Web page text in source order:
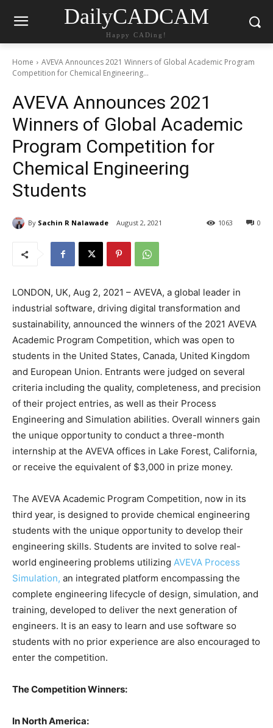
DailyCADCAM
Happy CADing!
Home
AVEVA Announces 2021 Winners of Global Academic Program
Competition for Chemical Engineering...
AVEVA Announces 2021
Winners of Global Academic
Program Competition for
Chemical Engineering
Students
By Sachin R Nalawade August 2, 2021 0
1063
LONDON, UK, Aug 2, 2021 – AVEVA, a global leader in
industrial software, driving digital transformation and
sustainability, announced the winners of the 2021 AVEVA
Academic Program Competition, which was open to
students in the United States, Canada, United Kingdom
and European Union. Entrants were judged on several
criteria including the quality, completeness, and precision
of their project entries, as well as their Process
Engineering and Simulation abilities. Overall winners gain
the unique opportunity to conduct a three-month
internship at the AVEVA offices in Lake Forest, California,
or receive the equivalent of $3,000 in prize money.
The AVEVA Academic Program Competition, now in its
third year, is designed to provide chemical engineering
students with the unique opportunity to develop their
engineering skills. Students are invited to solve real-
world engineering problems utilizing AVEVA Process
Simulation, an integrated platform encompassing the
complete engineering lifecycle of design, simulation, and
training, developed to deliver the next generation of
engineers. It is an easy to learn and use software so
students with no prior experience are also encouraged to
enter the competition.
The Competition Winners:
In North America: